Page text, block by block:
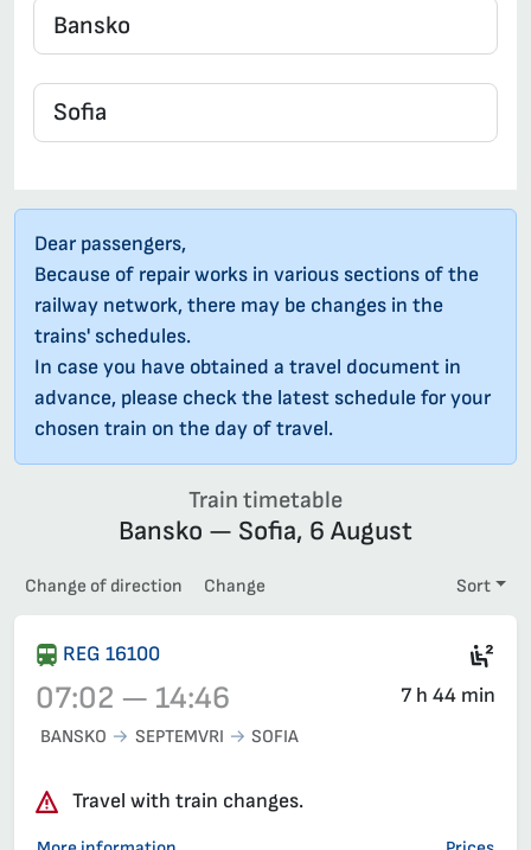
Dear passengers,
Because of repair works in various sections of the
railway network, there may be changes in the
trains' schedules.
In case you have obtained a travel document in
advance, please check the latest schedule for your
chosen train on the day of travel.
Train timetable
Bansko — Sofia, 6 August
Change of direction Change Sort
REG 16100
07:02 — 14:46 7 h 44 min
BANSKO SEPTEMVRI SOFIA
Travel with train changes.